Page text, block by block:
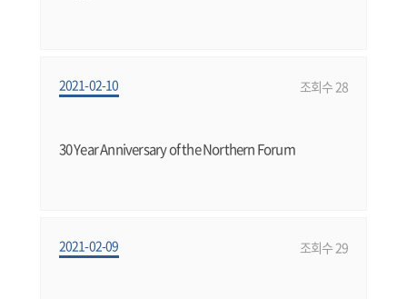
2021-02-10 조회수 28
30 Year Anniversary of the Northern Forum
2021-02-09 조회수 29